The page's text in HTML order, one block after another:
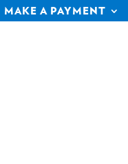
MAKE A PAYMENT